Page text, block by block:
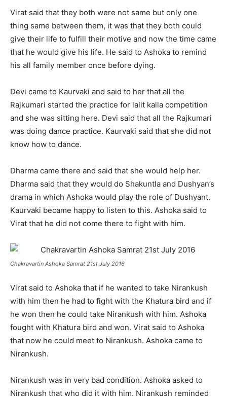
Virat said that they both were not same but only one
thing same between them, it was that they both could
give their life to fulfill their motive and now the time came
that he would give his life. He said to Ashoka to remind
his all family member once before dying.
Devi came to Kaurvaki and said to her that all the
Rajkumari started the practice for lalit kalla competition
and she was sitting here. Devi said that all the Rajkumari
was doing dance practice. Kaurvaki said that she did not
know how to dance.
Dharma came there and said that she would help her.
Dharma said that they would do Shakuntla and Dushyan’s
drama in which Ashoka would play the role of Dushyant.
Kaurvaki became happy to listen to this. Ashoka said to
Virat that he did not come there to fight with him.
Chakravartin Ashoka Samrat 21st July 2016
Virat said to Ashoka that if he wanted to take Nirankush
with him then he had to fight with the Khatura bird and if
he won then he could take Nirankush with him. Ashoka
fought with Khatura bird and won. Virat said to Ashoka
that now he could meet to Nirankush. Ashoka came to
Nirankush.
Nirankush was in very bad condition. Ashoka asked to
Nirankush that who did it with him. Nirankush reminded